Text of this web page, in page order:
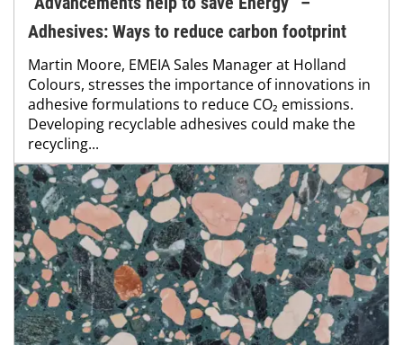
Adhesives: Ways to reduce carbon footprint
Martin Moore, EMEIA Sales Manager at Holland
Colours, stresses the importance of innovations in
adhesive formulations to reduce CO₂ emissions.
Developing recyclable adhesives could make the
recycling...